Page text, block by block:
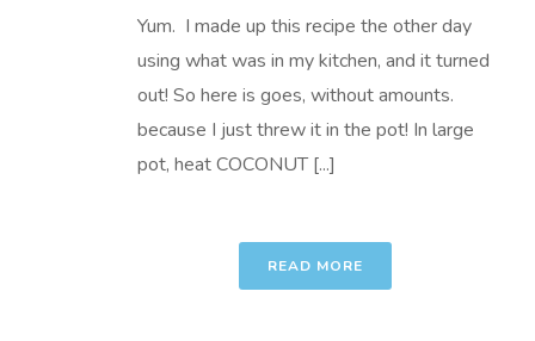
Yum. I made up this recipe the other day
using what was in my kitchen, and it turned
out! So here is goes, without amounts.
because I just threw it in the pot! In large
pot, heat COCONUT [...]
READ MORE